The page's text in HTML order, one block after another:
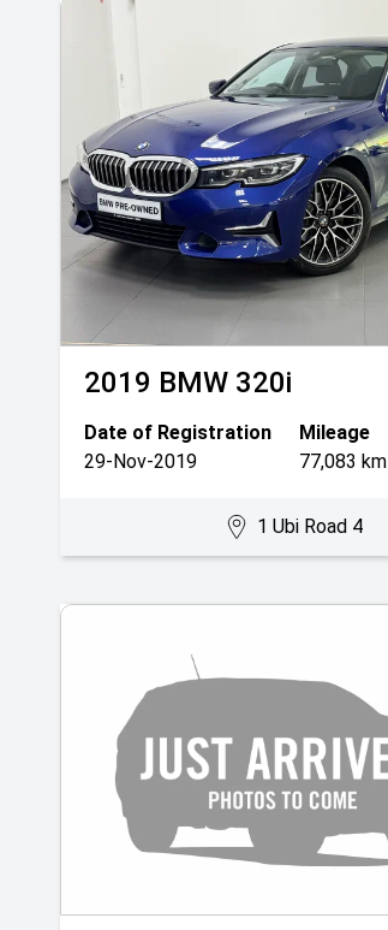
2019 BMW 320i
Date of Registration
29-Nov-2019
Mileage
77,083 km
1 Ubi Road 4